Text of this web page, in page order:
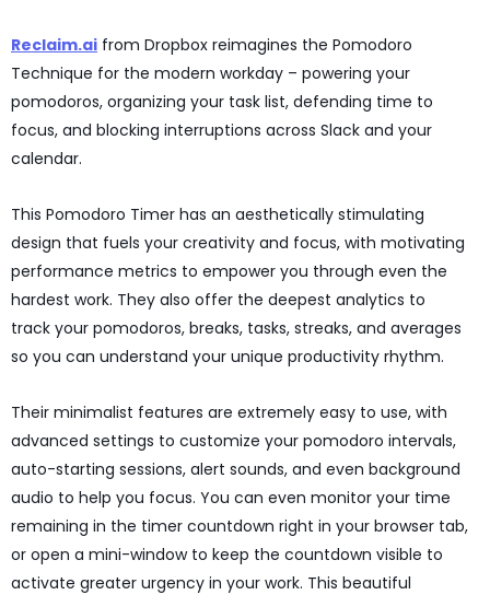
Reclaim.ai from Dropbox reimagines the Pomodoro
Technique for the modern workday – powering your
pomodoros, organizing your task list, defending time to
focus, and blocking interruptions across Slack and your
calendar.
This Pomodoro Timer has an aesthetically stimulating
design that fuels your creativity and focus, with motivating
performance metrics to empower you through even the
hardest work. They also offer the deepest analytics to
track your pomodoros, breaks, tasks, streaks, and averages
so you can understand your unique productivity rhythm.
Their minimalist features are extremely easy to use, with
advanced settings to customize your pomodoro intervals,
auto-starting sessions, alert sounds, and even background
audio to help you focus. You can even monitor your time
remaining in the timer countdown right in your browser tab,
or open a mini-window to keep the countdown visible to
activate greater urgency in your work. This beautiful